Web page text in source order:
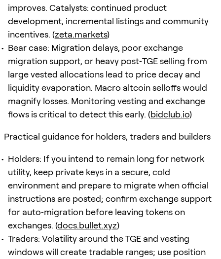
improves. Catalysts: continued product
development, incremental listings and community
incentives. (zeta.markets)
Bear case: Migration delays, poor exchange
migration support, or heavy post‑TGE selling from
large vested allocations lead to price decay and
liquidity evaporation. Macro altcoin selloffs would
magnify losses. Monitoring vesting and exchange
flows is critical to detect this early. (bidclub.io)
Practical guidance for holders, traders and builders
Holders: If you intend to remain long for network
utility, keep private keys in a secure, cold
environment and prepare to migrate when official
instructions are posted; confirm exchange support
for auto‑migration before leaving tokens on
exchanges. (docs.bullet.xyz)
Traders: Volatility around the TGE and vesting
windows will create tradable ranges; use position